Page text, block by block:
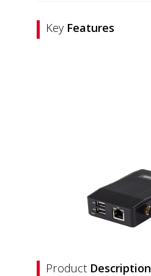
Key Features
Product Description